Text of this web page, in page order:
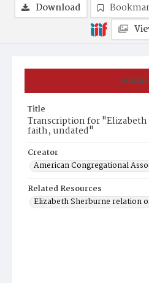
Title
Transcription for
faith, undated"
Creator
American Congregational
Related Resources
Elizabeth Sherburne relation
Download